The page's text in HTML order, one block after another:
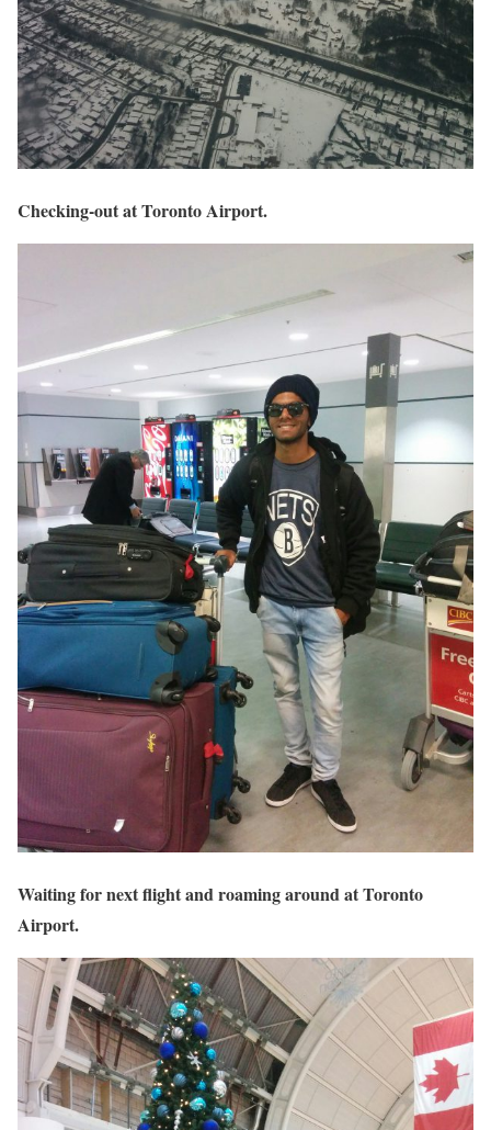
Checking-out at Toronto Airport.
Waiting for next flight and roaming around at Toronto
Airport.